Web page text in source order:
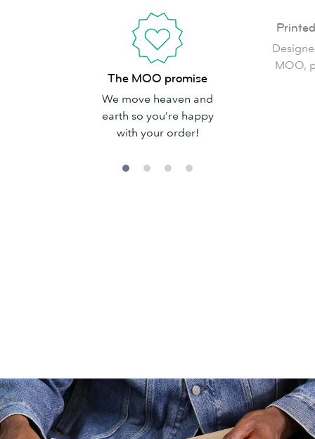
promise
The MOO promise
We move heaven and
earth so you’re happy
with your order!
Printed
MOO,